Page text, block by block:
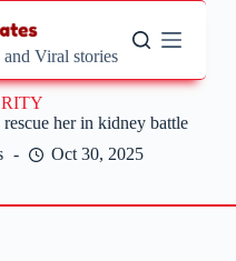
Viral stories
her in kidney battle
Oct 30, 2025